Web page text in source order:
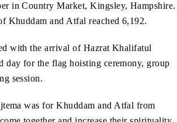
in Country Market, Kingsley, Hampshire.
Khuddam and Atfal reached 6,192.
with the arrival of Hazrat Khalifatul
day for the flag hoisting ceremony, group
session.
was for Khuddam and Atfal from